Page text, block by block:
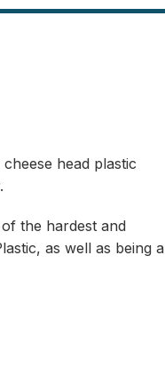
head plastic
the hardest and
as well as being a